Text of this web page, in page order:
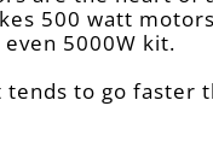
500 watt
5000W kit.
tends to go faster